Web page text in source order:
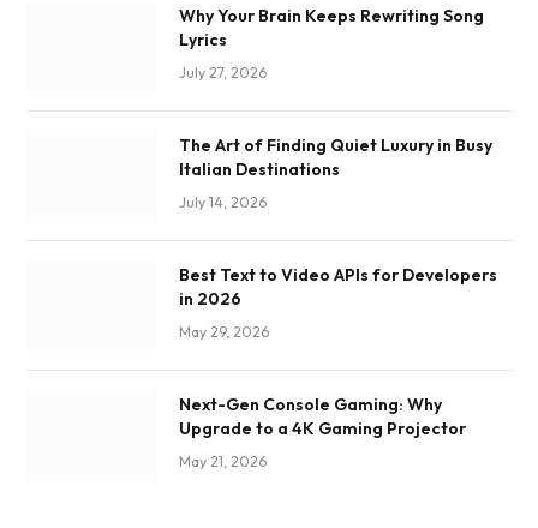
Why Your Brain Keeps Rewriting Song
Lyrics
July 27, 2026
The Art of Finding Quiet Luxury in Busy
Italian Destinations
July 14, 2026
Best Text to Video APIs for Developers
in 2026
May 29, 2026
Next-Gen Console Gaming: Why
Upgrade to a 4K Gaming Projector
May 21, 2026